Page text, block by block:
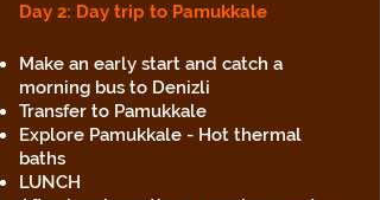
Day 2: Day trip to Pamukkale
Make an early start and catch a
morning bus to Denizli
Transfer to Pamukkale
Explore Pamukkale - Hot thermal
baths
LUNCH